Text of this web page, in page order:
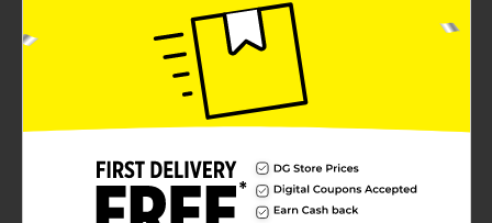
BLT Salad with Chicken & Bacon. This convenient
ready-to-eat salad includes crisp romaine lettuce,
grape tomatoes, grilled white chicken meat, bacon,
cheddar cheese, red cabbage, and carrots. Topped with
a creamy avocado ranch dressing, this salad offers a
balanced combination of savory and fresh flavors.
With 14g of protein and only 310 calories, it's a perfect
included fork makes it even easier to enjoy on the go.